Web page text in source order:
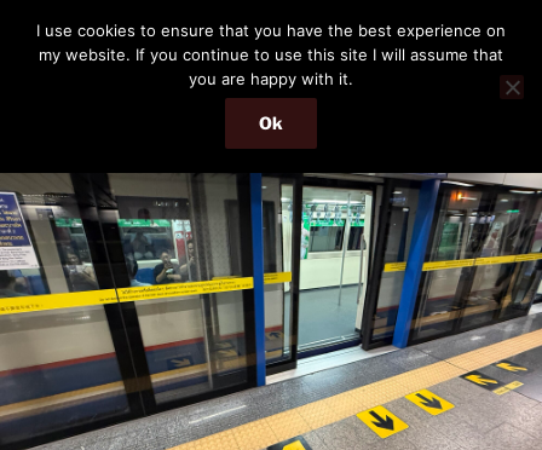
content
THE PASSENGER
Memories and hints of a travelling IT professional.
Menu
I use cookies to ensure that you have the best experience on
my website. If you continue to use this site I will assume that
you are happy with it.
Ok